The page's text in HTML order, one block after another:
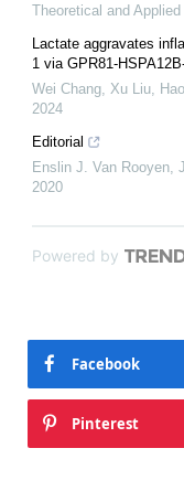
Theoretical and
Lactate aggravates
1 via GPR81-
Wei Chang, Xu Liu,
2024
Editorial
Enslin J. Van Rooyen
2020
Powered by
Facebook
Pinterest